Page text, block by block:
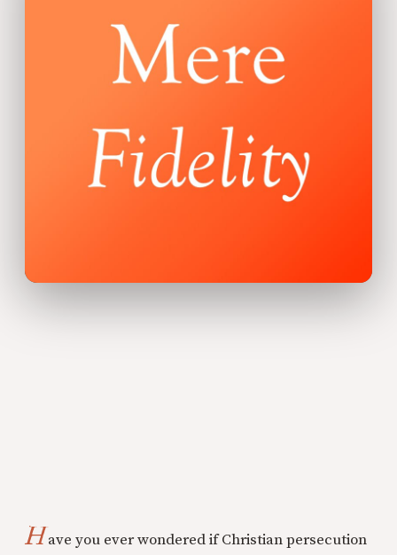
Have you ever wondered if Christian persecution